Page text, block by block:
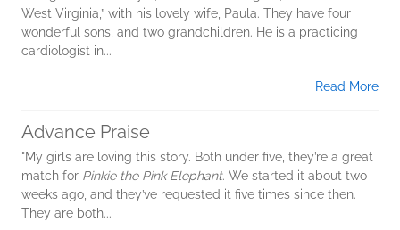
West Virginia,” with his lovely wife, Paula. They have four
wonderful sons, and two grandchildren. He is a practicing
cardiologist in...
Read More
Advance Praise
"My girls are loving this story. Both under five, they’re a great
match for Pinkie the Pink Elephant. We started it about two
weeks ago, and they’ve requested it five times since then.
They are both...